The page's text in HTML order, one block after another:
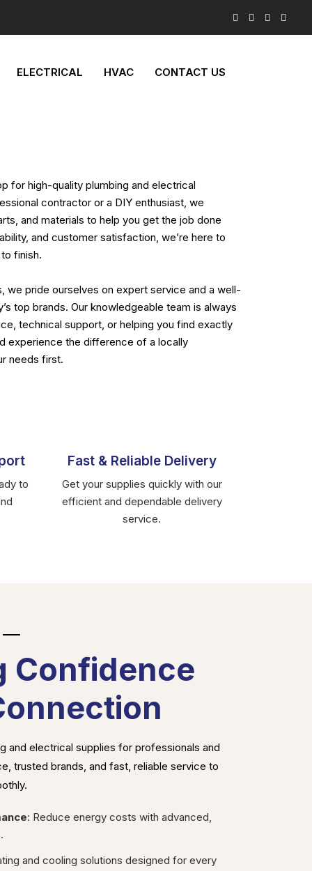
ELECTRICAL HVAC CONTACT US
for high-quality plumbing and electrical
contractor or a DIY enthusiast, we
and materials to help you get the job done
and customer satisfaction, we’re here to
finish.
we pride ourselves on expert service and a well-
top brands. Our knowledgeable team is always
technical support, or helping you find exactly
experience the difference of a locally
needs first.
to
Fast & Reliable Delivery
Get your supplies quickly with our
efficient and dependable delivery
service.
Confidence
and electrical supplies for professionals and
trusted brands, and fast, reliable service to
: Reduce energy costs with advanced,
and cooling solutions designed for every